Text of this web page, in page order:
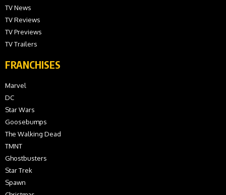
TV News
TV Reviews
TV Previews
TV Trailers
FRANCHISES
Marvel
DC
Star Wars
Goosebumps
The Walking Dead
TMNT
Ghostbusters
Star Trek
Spawn